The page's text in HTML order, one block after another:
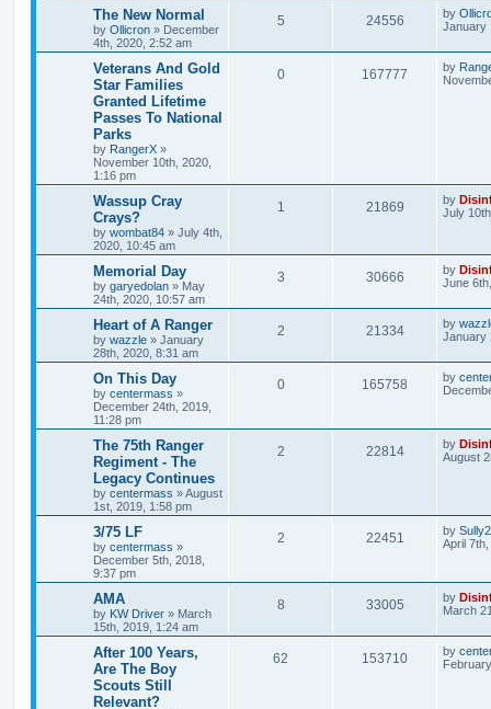
The New Normal
by Ollicron » December
4th, 2020, 2:52 am
5 24556 by
January
Veterans And Gold
Star Families
Granted Lifetime
Passes To National
Parks
by RangerX »
November 10th, 2020,
1:16 pm
0 167777 by
Wassup Cray
Crays?
by wombat84 » July 4th,
2020, 10:45 am
1 21869 by
July
Memorial Day
by garyedolan » May
24th, 2020, 10:57 am
3 30666 by
June
Heart of A Ranger
by wazzle » January
28th, 2020, 8:31 am
2 21334 by
January
On This Day
by centermass »
December 24th, 2019,
11:28 pm
0 165758 by
The 75th Ranger
Regiment - The
Legacy Continues
by centermass »August
1st, 2019, 1:58 pm
2 22814 by
August
3/75 LF
by centermass »
December 5th, 2018,
9:37 pm
2 22451 by
April
AMA
by KW Driver » March
15th, 2019, 1:24 am
8 33005 by
March
After 100 Years,
Are The Boy
Scouts Still
Relevant?
62 153710 by